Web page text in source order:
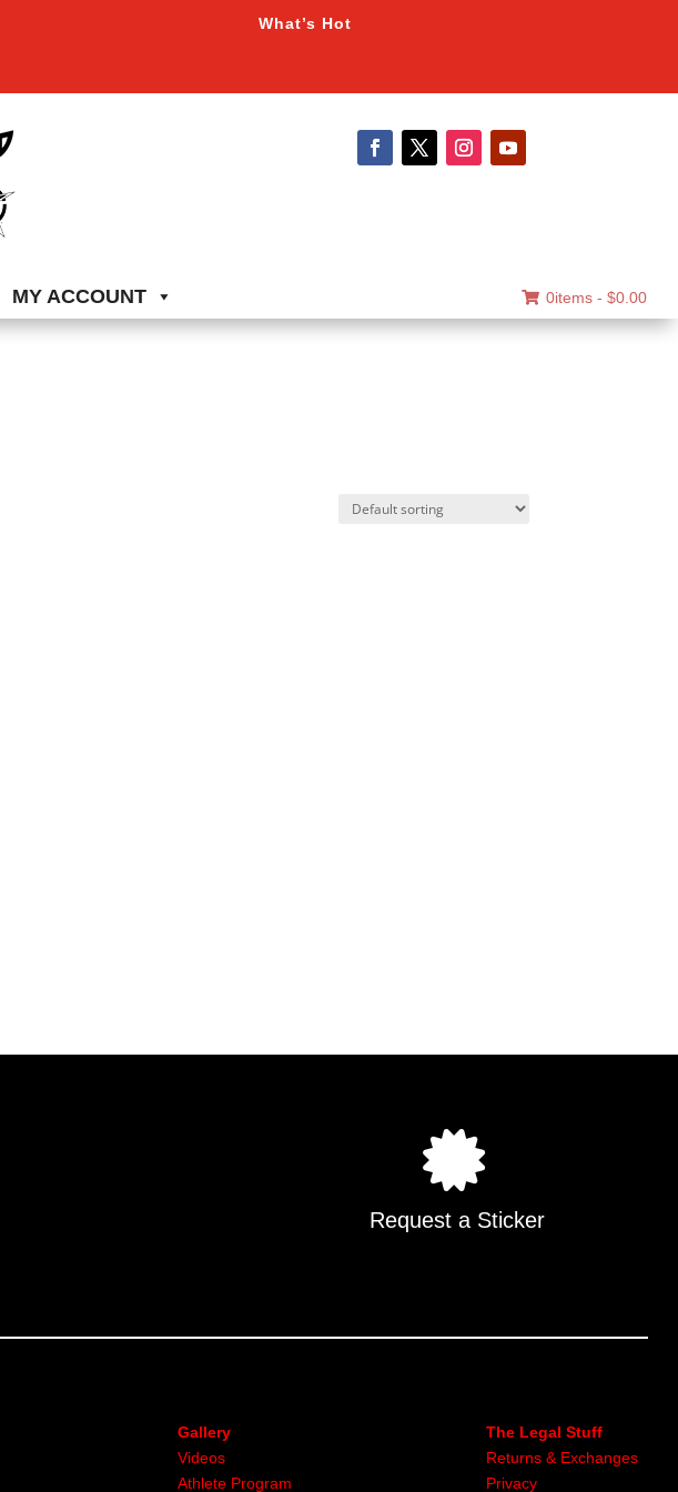
What’s Hot
MY ACCOUNT 0items - $0.00
Request a Sticker
Gallery
Videos
Athlete Program
The Legal Stuff
Returns & Exchanges
Privacy